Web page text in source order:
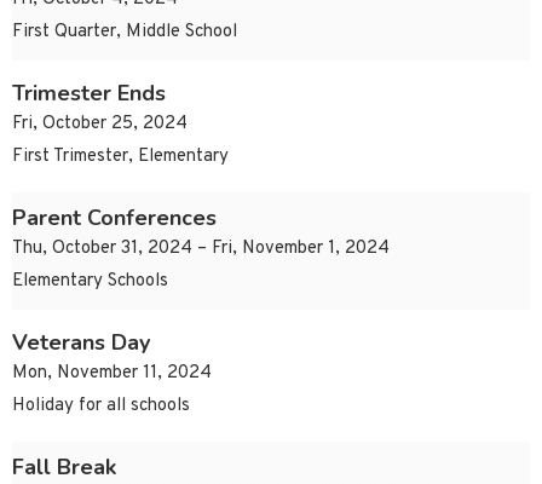
First Quarter, Middle School
Trimester Ends
Fri, October 25, 2024
First Trimester, Elementary
Parent Conferences
Thu, October 31, 2024 – Fri, November 1, 2024
Elementary Schools
Veterans Day
Mon, November 11, 2024
Holiday for all schools
Fall Break